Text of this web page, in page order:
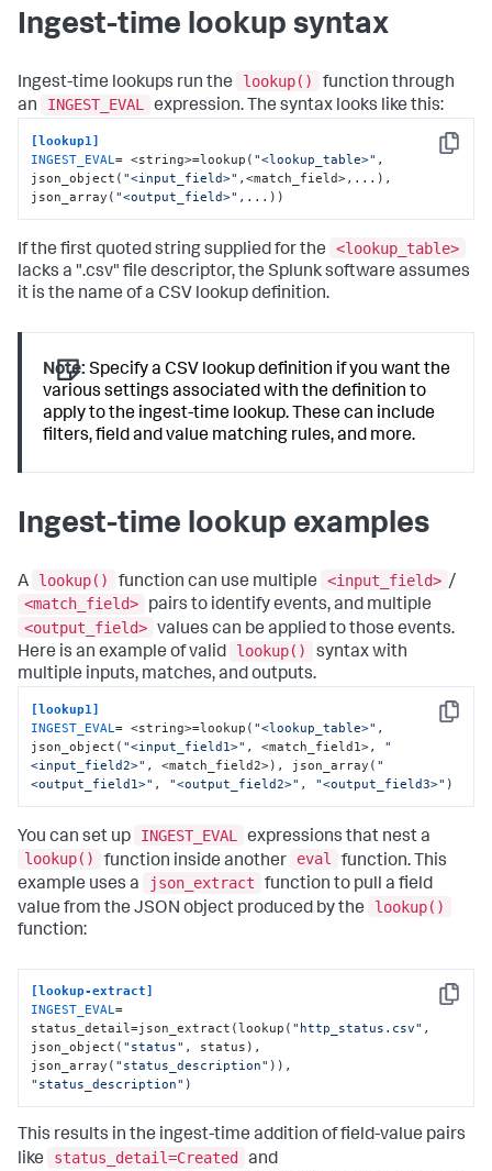
Ingest-time lookup syntax
Ingest-time lookups run the lookup()
function through
an
INGEST_EVAL expression. The syntax looks like this:
Copy
[lookup1]
INGEST_EVAL= <string>=lookup( "<lookup_table>" ,
json_object( "<input_field>" ,<match_field>,...),
json_array( "<output_field>" ,...))
If the first quoted string supplied for the
<lookup_table>
lacks a ".csv" file descriptor, the Splunk software assumes
it is the name of a CSV lookup definition.
Note: Specify a CSV lookup definition if you want the
various settings associated with the definition to
apply to the ingest-time lookup. These can include
filters, field and value matching rules, and more.
Ingest-time lookup examples
A lookup() function can use multiple <input_field> /
<match_field>
pairs to identify events, and multiple
<output_field> values can be applied to those events.
Here is an example of valid
lookup()
syntax with
multiple inputs, matches, and outputs.
Copy
[lookup1]
INGEST_EVAL= <string>=lookup( "<lookup_table>" ,
json_object( "<input_field1>" , <match_field1>, "
<input_field2>" , <match_field2>), json_array( "
<output_field1>" , "<output_field2>" , "<output_field3>" )
You can set up INGEST_EVAL
expressions that nest a
lookup()
function inside another eval
function. This
example uses a
json_extract
function to pull a field
value from the JSON object produced by the
lookup()
function:
Copy
[lookup-extract]
INGEST_EVAL=
status_detail=json_extract(lookup( "http_status.csv" ,
json_object( "status" , status),
json_array( "status_description"
"status_description" )
This results in the ingest-time addition of field-value pairs
like
status_detail=Created
and